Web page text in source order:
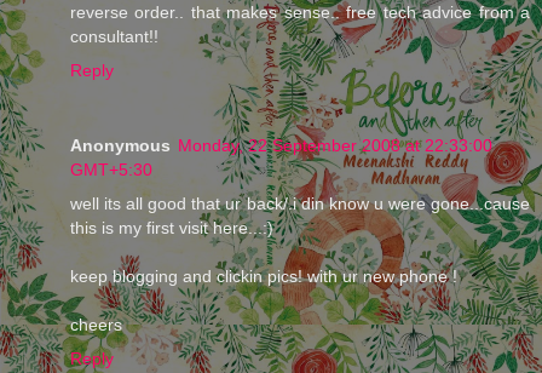
reverse order.. that makes sense.. free tech advice from a
consultant!!
Reply
Anonymous Monday, 22 September 2008 at 22:33:00
GMT+5:30
well its all good that ur back/.i din know u were gone...cause
this is my first visit here...:)
keep blogging and clickin pics! with ur new phone !
cheers
Reply